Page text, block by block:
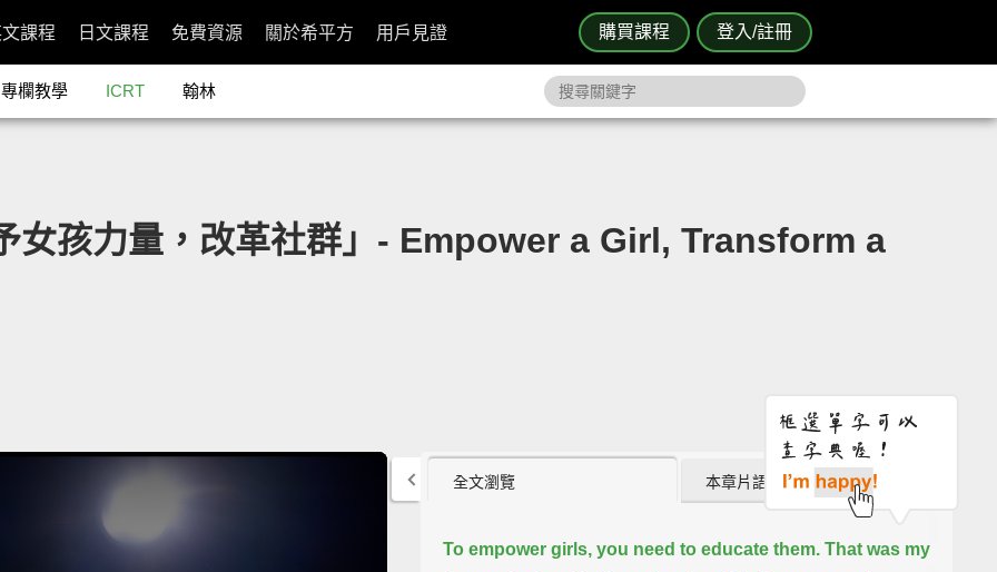
購買課程 登入/註冊
課程 日文課程 免費資源 關於希平方 用戶見證
專欄教學 ICRT 翰林
女孩力量，改革社群」- Empower a Girl, Transform a
全文瀏覽 本章片語 (0)
To empower girls, you need to educate them. That was my